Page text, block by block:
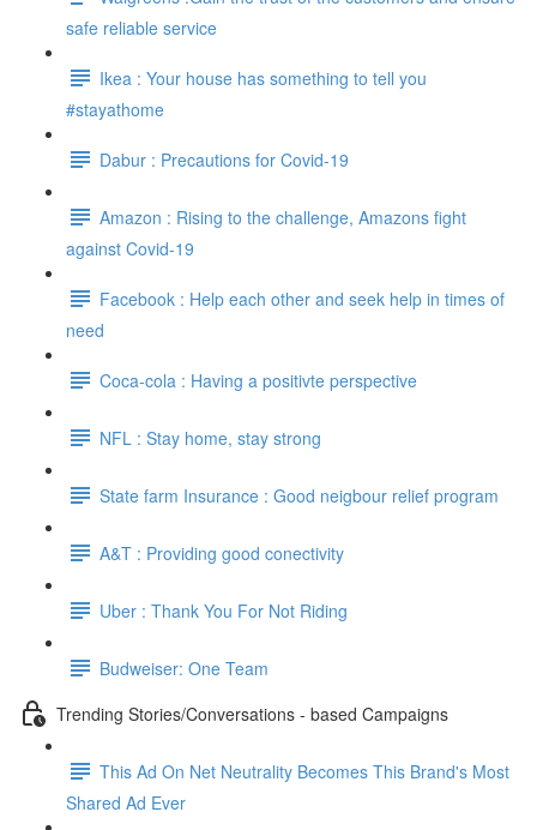
safe reliable service
Ikea : Your house has something to tell you
#stayathome
Dabur : Precautions for Covid-19
Amazon : Rising to the challenge, Amazons fight
against Covid-19
Facebook : Help each other and seek help in times of
need
Coca-cola : Having a positivte perspective
NFL : Stay home, stay strong
State farm Insurance : Good neigbour relief program
A&T : Providing good conectivity
Uber : Thank You For Not Riding
Budweiser: One Team
Trending Stories/Conversations - based Campaigns
This Ad On Net Neutrality Becomes This Brand's Most
Shared Ad Ever